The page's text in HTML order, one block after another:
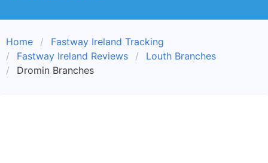
Home
Fastway Ireland Tracking
Fastway Ireland Reviews
Louth Branches
Dromin Branches